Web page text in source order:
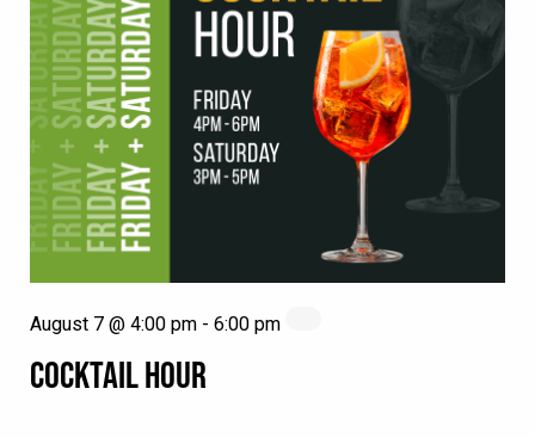
COCKTAIL HOUR
August 7 @ 4:00 pm - 6:00 pm